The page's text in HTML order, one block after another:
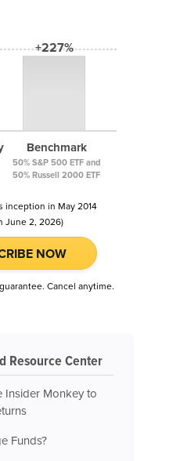
+227%
Benchmark
50% S&P 500 ETF and
50% Russell 2000 ETF
inception in May 2014
June 2, 2026)
NOW
Cancel anytime.
Resource Center
Insider Monkey to
Funds?